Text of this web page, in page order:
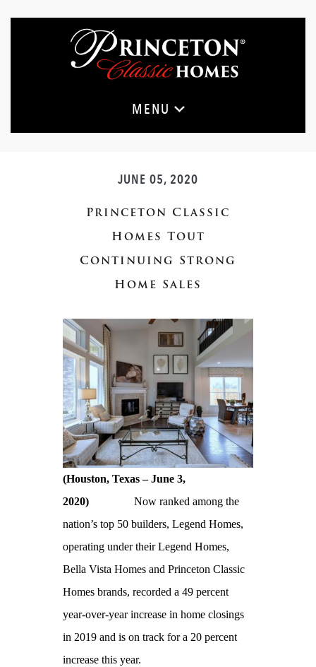
to
MENU
JUNE 05, 2020
Princeton Classic
Homes Tout
Continuing Strong
Home Sales
(Houston, Texas – June 3,
2020) Now ranked among the
nation’s top 50 builders, Legend Homes,
operating under their Legend Homes,
Bella Vista Homes and Princeton Classic
Homes brands, recorded a 49 percent
year-over-year increase in home closings
in 2019 and is on track for a 20 percent
increase this year.